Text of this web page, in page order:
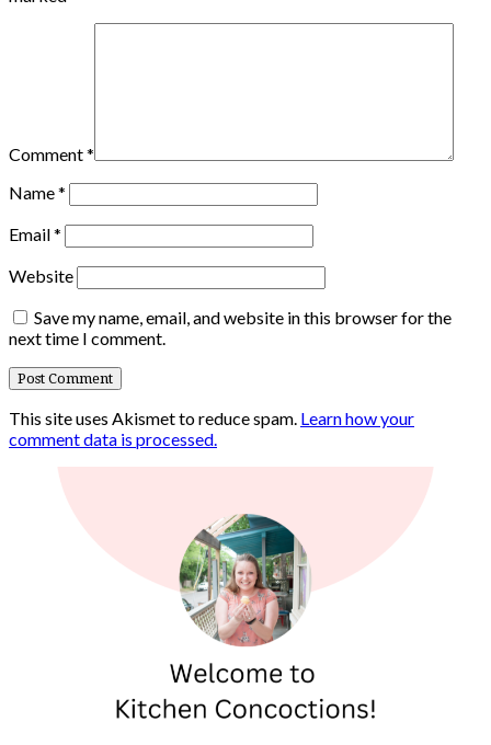
Comment*
Name*
Email*
Website
Save my name, email, and website in this browser for the
next time I comment.
This site uses Akismet to reduce spam. Learn how your
comment data is processed.